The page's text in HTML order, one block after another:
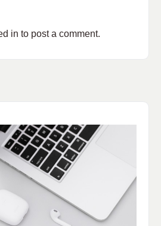
in to post a comment.